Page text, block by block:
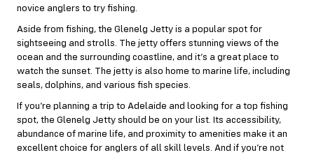
novice anglers to try fishing.
Aside from fishing, the Glenelg Jetty is a popular spot for
sightseeing and strolls. The jetty offers stunning views of the
ocean and the surrounding coastline, and it’s a great place to
watch the sunset. The jetty is also home to marine life, including
seals, dolphins, and various fish species.
If you’re planning a trip to Adelaide and looking for a top fishing
spot, the Glenelg Jetty should be on your list. Its accessibility,
abundance of marine life, and proximity to amenities make it an
excellent choice for anglers of all skill levels. And if you’re not